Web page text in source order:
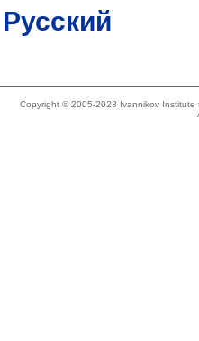
Русский
Copyright © 2005-2023 Ivannikov Institute